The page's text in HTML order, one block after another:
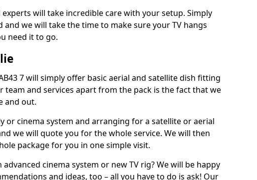
will take incredible care with your setup. Simply
and we will take the time to make sure your TV hangs
need it to go.
7 will simply offer basic aerial and satellite dish fitting
team and services apart from the pack is the fact that we
and out.
or cinema system and arranging for a satellite or aerial
we will quote you for the whole service. We will then
package for you in one simple visit.
cinema system or new TV rig? We will be happy
and ideas, too – all you have to do is ask! Our